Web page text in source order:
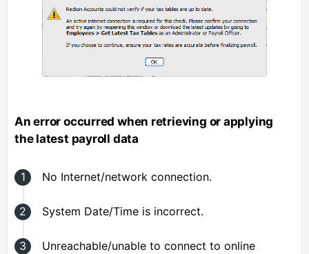
An error occurred when retrieving or applying
the latest payroll data
No Internet/network connection.
System Date/Time is incorrect.
Unreachable/unable to connect to online